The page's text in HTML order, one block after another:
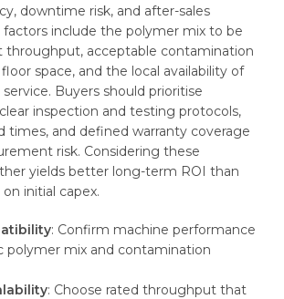
downtime risk, and after-sales
factors include the polymer mix to be
throughput, acceptable contamination
floor space, and the local availability of
Buyers should prioritise
inspection and testing protocols,
times, and defined warranty coverage
risk. Considering these
yields better long-term ROI than
initial capex.
: Confirm machine performance
polymer mix and contamination
: Choose rated throughput that